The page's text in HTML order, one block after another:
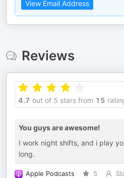
View Email Address
Reviews
4.7 out of 5 stars from 15
You guys are awesome!
I work night shifts, and i play
long.
Apple Podcasts 5